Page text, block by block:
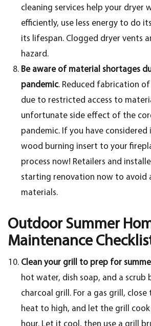
cleaning services help your dryer
efficiently, use less energy to do
its lifespan. Clogged dryer vents
hazard.
Be aware of material shortages
pandemic. Reduced fabrication
due to restricted access to
unfortunate side effect of the
pandemic. If you have considered
wood burning insert to your
process now! Retailers and
starting renovation now to avoid
materials.
Outdoor Summer
Maintenance
Clean your grill to prep for
hot water, dish soap, and a scrub
charcoal grill. For a gas grill,
heat to high, and let the grill cook
hour. Let it cool, then use a grill